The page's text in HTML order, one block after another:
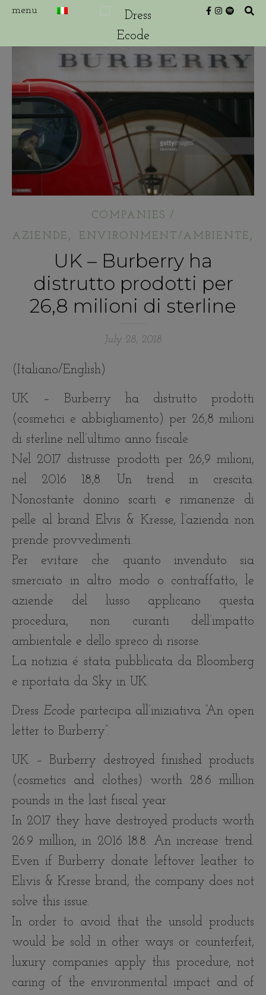
COMPANIES /
AZIENDE , ENVIRONMENT/AMBIENTE ,
UK – Burberry ha
distrutto prodotti per
26,8 milioni di sterline
July 28, 2018
(Italiano/English)
UK – Burberry ha distrutto prodotti
(cosmetici e abbigliamento) per 26,8 milioni
di sterline nell’ultimo anno fiscale.
Nel 2017 distrusse prodotti per 26,9 milioni,
nel 2016 18,8. Un trend in crescita.
Nonostante donino scarti e rimanenze di
pelle al brand Elvis & Kresse, l’azienda non
prende provvedimenti.
Per evitare che quanto invenduto sia
smerciato in altro modo o contraffatto, le
aziende del lusso applicano questa
procedura, non curanti dell’impatto
ambientale e dello spreco di risorse.
La notizia é stata pubblicata da Bloomberg
e riportata da Sky in UK.
Dress Ecode partecipa all’iniziativa “An open
letter to Burberry”.
UK – Burberry destroyed finished products
(cosmetics and clothes) worth 28.6 million
pounds in the last fiscal year.
In 2017 they have destroyed products worth
26.9 million, in 2016 18.8. An increase trend.
Even if Burberry donate leftover leather to
Elivis & Kresse brand, the company does not
solve this issue.
In order to avoid that the unsold products
would be sold in other ways or counterfeit,
luxury companies apply this procedure, not
caring of the environmental impact and of